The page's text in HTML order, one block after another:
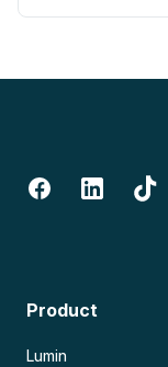
Product
Lumin